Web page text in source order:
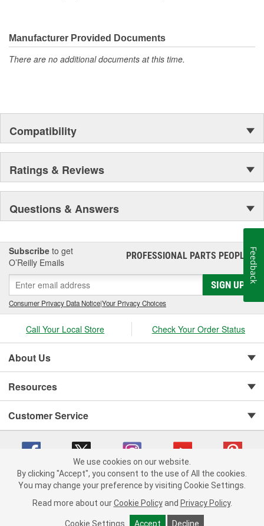
Manufacturer Provided Documents
There are no additional documents at this time.
Compatibility
Ratings & Reviews
Questions & Answers
Subscribe to get
O’Reilly Emails
PROFESSIONAL PARTS PEOPLE®
SIGN UP
Consumer Privacy Data Notice|Your Privacy Choices
Call Your Local Store Check Your Order Status
About Us
Resources
Customer Service
Copyright © 2008-2026 O'Reilly Auto Parts v 75915cd62 (5r99x) cv1622
Consumer Privacy Data Notice |
California Transparency in Supply Chain Act
Order & Shipping FAQs
We use cookies on our website.
By clicking "Accept", you consent to the use of All the cookies.
You may change your preference by visiting Cookie Settings.
Read more about our Cookie Policy and Privacy Policy.
Cookie Settings Accept Decline
Feedback